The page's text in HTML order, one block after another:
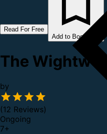
Read For Free
Add to Bookshelf
The
by
(12 Reviews)
Ongoing
7+